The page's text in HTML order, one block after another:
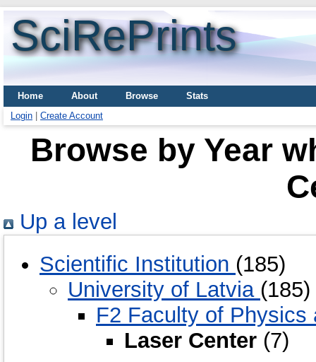
SciRePrints
Home About Browse
Stats
Login
Create Account
Browse by Year
Up a level
Scientific Institution (185)
University of Latvia (185)
F2 Faculty of
Laser Center (7)